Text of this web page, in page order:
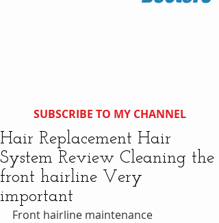
SUBSCRIBE TO MY CHANNEL
Hair Replacement Hair
System Review Cleaning the
front hairline Very
important
Front hairline maintenance